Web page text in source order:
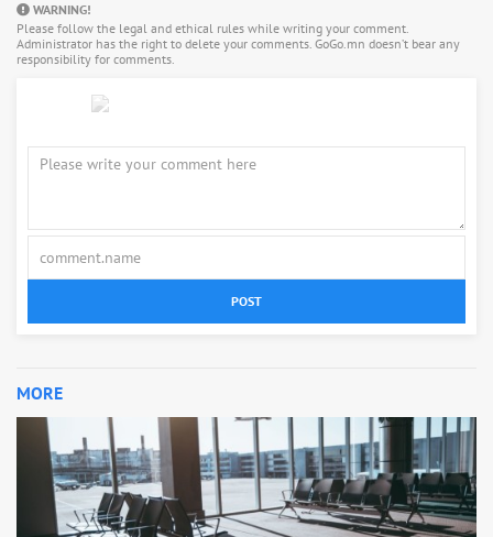
WARNING!
Please follow the legal and ethical rules while writing your comment.
Administrator has the right to delete your comments. GoGo.mn doesn’t bear any
responsibility for comments.
POST
MORE